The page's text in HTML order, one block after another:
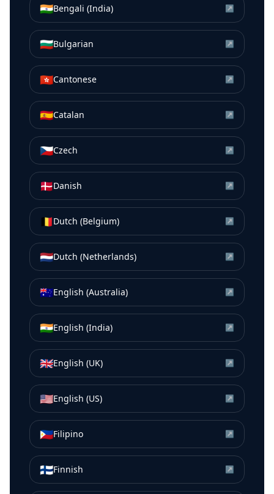
🇮🇳Bengali (India) ↗
🇧🇬Bulgarian ↗
🇭🇰Cantonese ↗
🇪🇸Catalan ↗
🇨🇿Czech ↗
🇩🇰Danish ↗
🇧🇪Dutch (Belgium) ↗
🇳🇱Dutch (Netherlands) ↗
🇦🇺English (Australia) ↗
🇮🇳English (India) ↗
🇬🇧English (UK) ↗
🇺🇸English (US) ↗
🇵🇭Filipino ↗
🇫🇮Finnish ↗